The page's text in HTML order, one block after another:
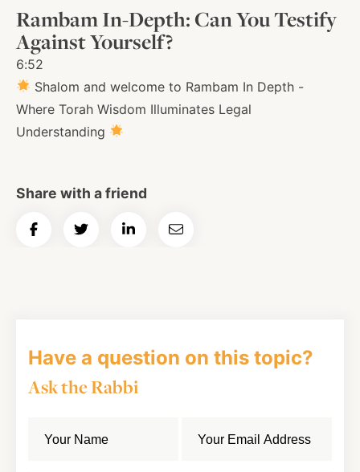
Shop
News
Contact
Facebook
TwitterInstagram
YouTube
Rambam In-Depth: Can You Testify
Against Yourself?
6:52
Shalom and welcome to Rambam In Depth -
Where Torah Wisdom Illuminates Legal
Understanding
Share with a friend
Share
Share
Share
Email
Have a question on this topic?
Ask the Rabbi